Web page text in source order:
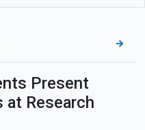
→
Present
at Research